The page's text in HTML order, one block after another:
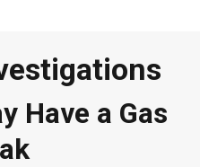
Have a Gas